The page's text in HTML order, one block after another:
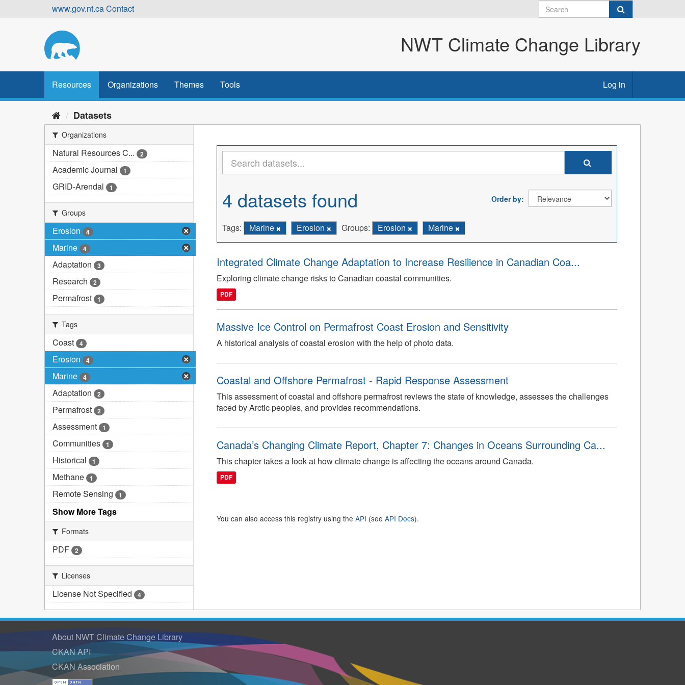
www.gov.nt.caContact
NWT Climate Change Library
Resources Organizations Themes Tools Log in
Datasets
Organizations
Natural Resources C... 2
Academic Journal 1
GRID-Arendal 1
Groups
Erosion 4
Marine 4
Adaptation 3
Research 2
Permafrost 1
Tags
Coast 4
Erosion 4
Marine 4
Adaptation 2
Permafrost 2
Assessment 1
Communities 1
Historical 1
Methane 1
Remote Sensing 1
Show More Tags
Formats
PDF 2
Licenses
License Not Specified 4
Order by
4 datasets found
Tags: Marine Erosion Groups: Erosion Marine
Integrated Climate Change Adaptation to Increase Resilience in Canadian Coa...
Exploring climate change risks to Canadian coastal communities.
PDF
Massive Ice Control on Permafrost Coast Erosion and Sensitivity
A historical analysis of coastal erosion with the help of photo data.
Coastal and Offshore Permafrost - Rapid Response Assessment
This assessment of coastal and offshore permafrost reviews the state of knowledge, assesses the challenges
faced by Arctic peoples, and provides recommendations.
Canada’s Changing Climate Report, Chapter 7: Changes in Oceans Surrounding Ca...
This chapter takes a look at how climate change is affecting the oceans around Canada.
PDF
You can also access this registry using the API (see API Docs).
About NWT Climate Change Library
CKAN API
CKAN Association